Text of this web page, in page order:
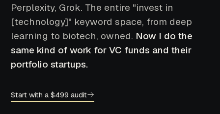
Perplexity, Grok. The entire "invest in
[technology]" keyword space, from deep
learning to biotech, owned. Now I do the
same kind of work for VC funds and their
portfolio startups.
Start with a $499 audit